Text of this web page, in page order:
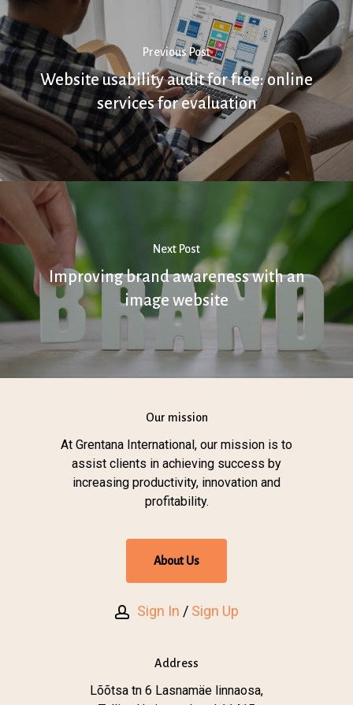
Previous Post
Website usability audit for free: online
services for evaluation
Next Post
Improving brand awareness with an
image website
Our mission
At Grentana International, our mission is to
assist clients in achieving success by
increasing productivity, innovation and
profitability.
About Us
Sign In / Sign Up
Address
Lõõtsa tn 6 Lasnamäe linnaosa,